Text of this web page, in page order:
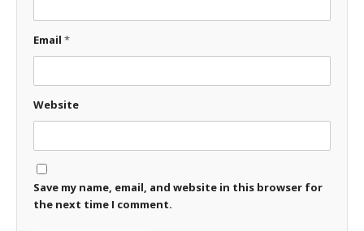
Email *
Website
Save my name, email, and website in this browser for
the next time I comment.